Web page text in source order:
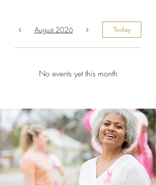
August 2026 Today
No events yet this month